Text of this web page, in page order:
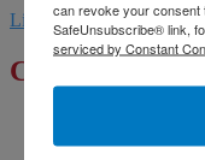
Linkedin Youtube
Click to Enlarge
can revoke your consent
SafeUnsubscribe® link,
serviced by Constant